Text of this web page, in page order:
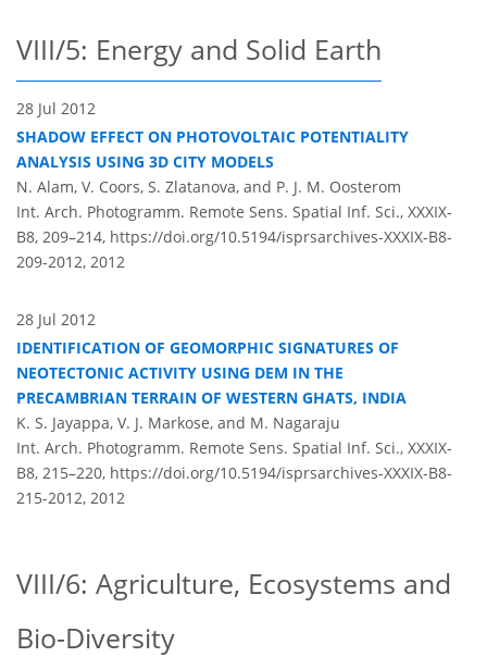
VIII/5: Energy and Solid Earth
28 Jul 2012
SHADOW EFFECT ON PHOTOVOLTAIC POTENTIALITY
ANALYSIS USING 3D CITY MODELS
N. Alam, V. Coors, S. Zlatanova, and P. J. M. Oosterom
Int. Arch. Photogramm. Remote Sens. Spatial Inf. Sci., XXXIX-
B8, 209–214, https://doi.org/10.5194/isprsarchives-XXXIX-B8-
209-2012, 2012
28 Jul 2012
IDENTIFICATION OF GEOMORPHIC SIGNATURES OF
NEOTECTONIC ACTIVITY USING DEM IN THE
PRECAMBRIAN TERRAIN OF WESTERN GHATS, INDIA
K. S. Jayappa, V. J. Markose, and M. Nagaraju
Int. Arch. Photogramm. Remote Sens. Spatial Inf. Sci., XXXIX-
B8, 215–220, https://doi.org/10.5194/isprsarchives-XXXIX-B8-
215-2012, 2012
VIII/6: Agriculture, Ecosystems and
Bio-Diversity